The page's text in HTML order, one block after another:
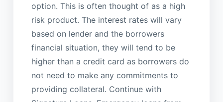
option. This is often thought of as a high
risk product. The interest rates will vary
based on lender and the borrowers
financial situation, they will tend to be
higher than a credit card as borrowers do
not need to make any commitments to
providing collateral. Continue with